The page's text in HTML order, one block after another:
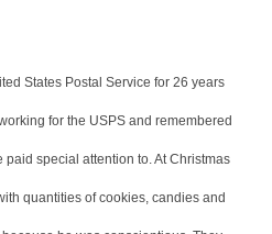
States Postal Service for 26 years
for the USPS and remembered
special attention to. At Christmas
quantities of cookies, candies and